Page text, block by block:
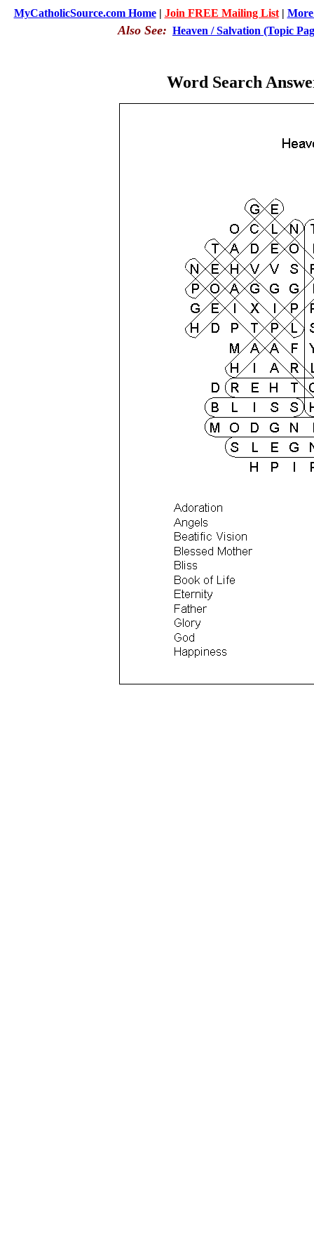
MyCatholicSource.com Home| Join FREE Mailing List |
Also See: Heaven / Salvation (Topic
Word Search